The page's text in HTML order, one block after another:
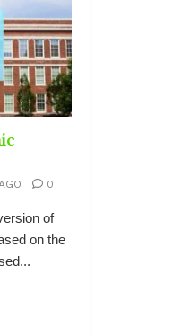
0
of
on the